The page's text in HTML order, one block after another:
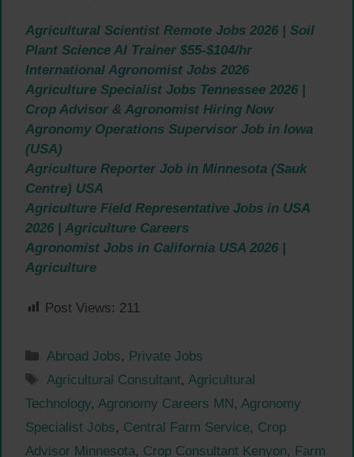
Agricultural Scientist Remote Jobs 2026 | Soil
Plant Science AI Trainer $55-$104/hr
International Agronomist Jobs 2026
Agriculture Specialist Jobs Tennessee 2026 |
Crop Advisor & Agronomist Hiring Now
Agronomy Operations Supervisor Job in Iowa
(USA)
Agriculture Reporter Job in Minnesota (Sauk
Centre) USA
Agriculture Field Representative Jobs in USA
2026 | Agriculture Careers
Agronomist Jobs in California USA 2026 |
Agriculture
Post Views: 211
Categories
Abroad Jobs, Private Jobs
Tags
Agricultural Consultant, Agricultural
Technology, Agronomy Careers MN, Agronomy
Specialist Jobs, Central Farm Service, Crop
Advisor Minnesota, Crop Consultant Kenyon, Farm